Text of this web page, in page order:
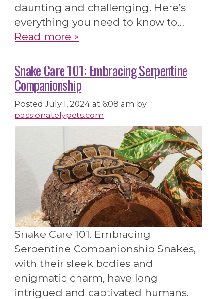
daunting and challenging. Here’s
everything you need to know to…
Read more »
Snake Care 101: Embracing Serpentine
Companionship
PostedJuly 1, 2024 at 6:08 am by
passionatelypets.com
Snake Care 101: Embracing
Serpentine Companionship Snakes,
with their sleek bodies and
enigmatic charm, have long
intrigued and captivated humans.